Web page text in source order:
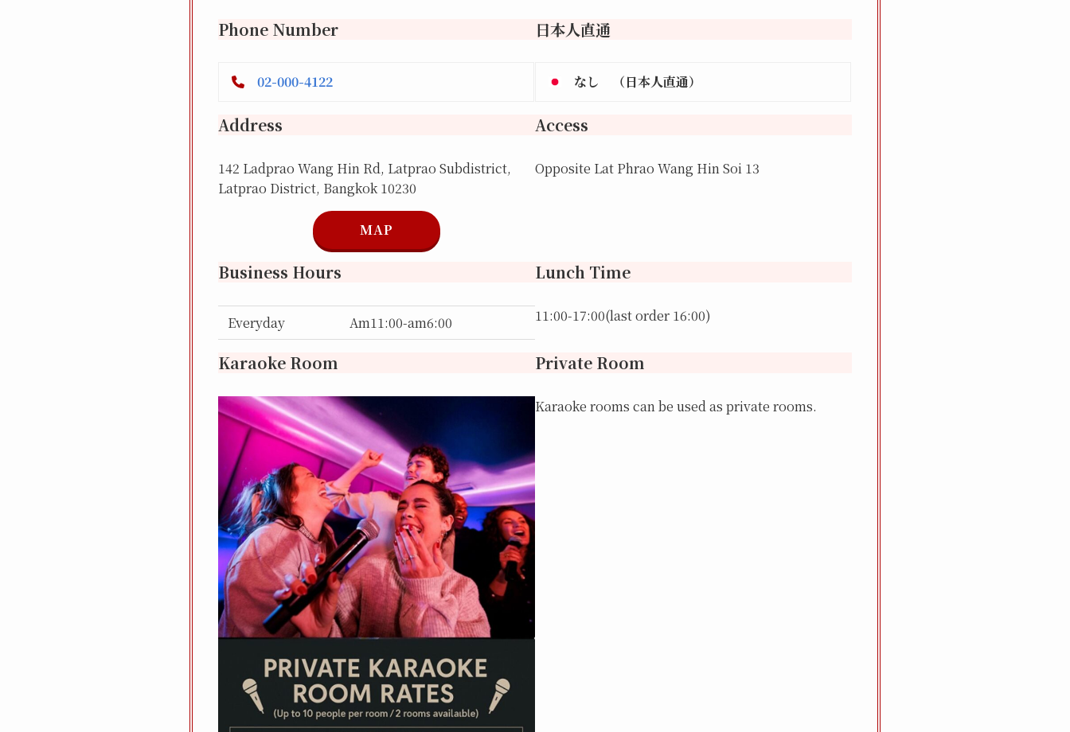
Phone Number
02-000-4122
日本人直通
なし （日本人直通）
Address
142 Ladprao Wang Hin Rd, Latprao Subdistrict,
Latprao District, Bangkok 10230
MAP
Access
Opposite Lat Phrao Wang Hin Soi 13
Business Hours
Everyday Am11:00-am6:00
Lunch Time
11:00-17:00(last order 16:00)
Karaoke Room Private Room
Karaoke rooms can be used as private rooms.